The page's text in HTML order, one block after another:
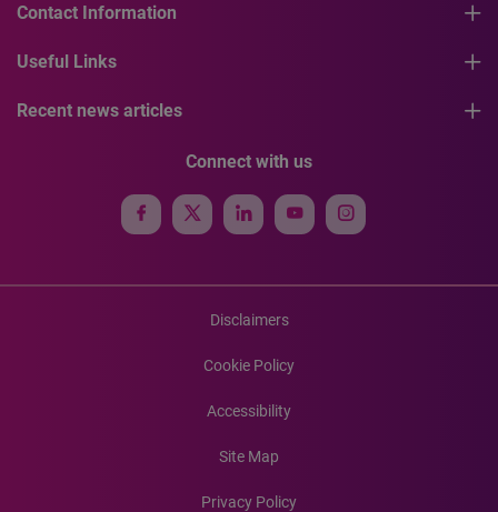
Contact Information
Useful Links
Recent news articles
Connect with us
Disclaimers
Cookie Policy
Accessibility
Site Map
Privacy Policy